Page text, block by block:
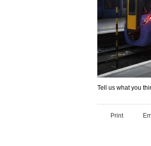
Tell us what you
Print